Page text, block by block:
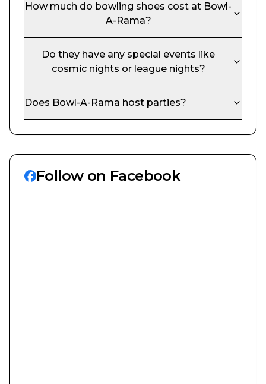
How much do bowling shoes cost at Bowl-
A-Rama?
Do they have any special events like
cosmic nights or league nights?
Does Bowl-A-Rama host parties?
Follow on Facebook